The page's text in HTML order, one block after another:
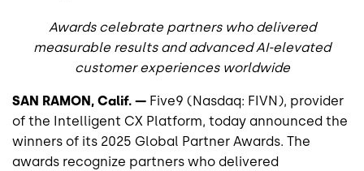
Awards celebrate partners who delivered
measurable results and advanced AI-elevated
customer experiences worldwide
SAN RAMON, Calif. — Five9 (Nasdaq: FIVN), provider
of the Intelligent CX Platform, today announced the
winners of its 2025 Global Partner Awards. The
awards recognize partners who delivered